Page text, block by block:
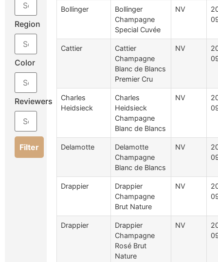
Region
Color
Reviewers
Filter
Bollinger
Bollinger
Champagne
Special Cuvée
NV
Cattier
Cattier
Champagne
Blanc de Blancs
Premier Cru
NV
Charles
Heidsieck
Charles
Heidsieck
Champagne
Blanc de Blancs
NV
Delamotte
Delamotte
Champagne
Blanc de Blancs
NV
Drappier
Drappier
Champagne
Brut Nature
NV
Drappier
Drappier
Champagne
Rosé Brut
Nature
NV